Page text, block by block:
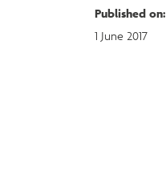
Published on:
1 June 2017